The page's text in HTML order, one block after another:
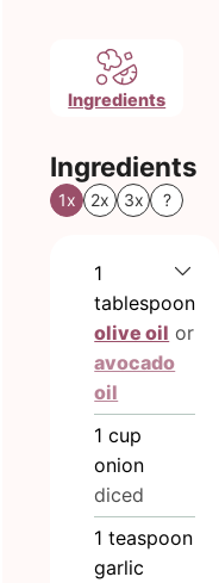
Ingredients
Ingredients
1x 2x 3x ?
1
tablespoon
olive oil or
avocado
oil
1 cup
onion
diced
1 teaspoon
garlic